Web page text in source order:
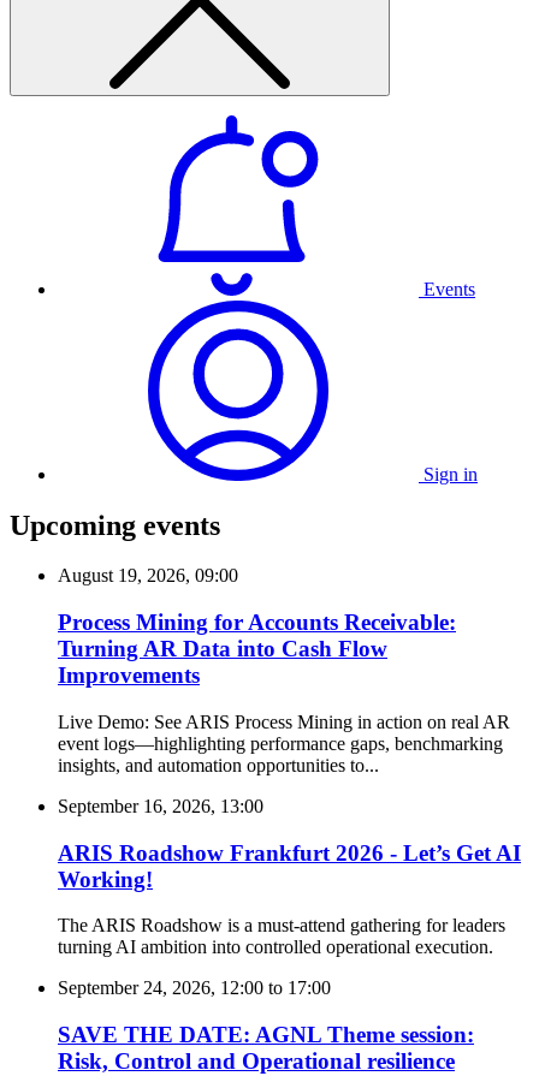
Events
Sign in
Upcoming events
August 19, 2026, 09:00
Process Mining for Accounts Receivable:
Turning AR Data into Cash Flow
Improvements
Live Demo: See ARIS Process Mining in action on real AR
event logs—highlighting performance gaps, benchmarking
insights, and automation opportunities to...
September 16, 2026, 13:00
ARIS Roadshow Frankfurt 2026 - Let’s Get AI
Working!
The ARIS Roadshow is a must-attend gathering for leaders
turning AI ambition into controlled operational execution.
September 24, 2026, 12:00 to 17:00
SAVE THE DATE: AGNL Theme session:
Risk, Control and Operational resilience